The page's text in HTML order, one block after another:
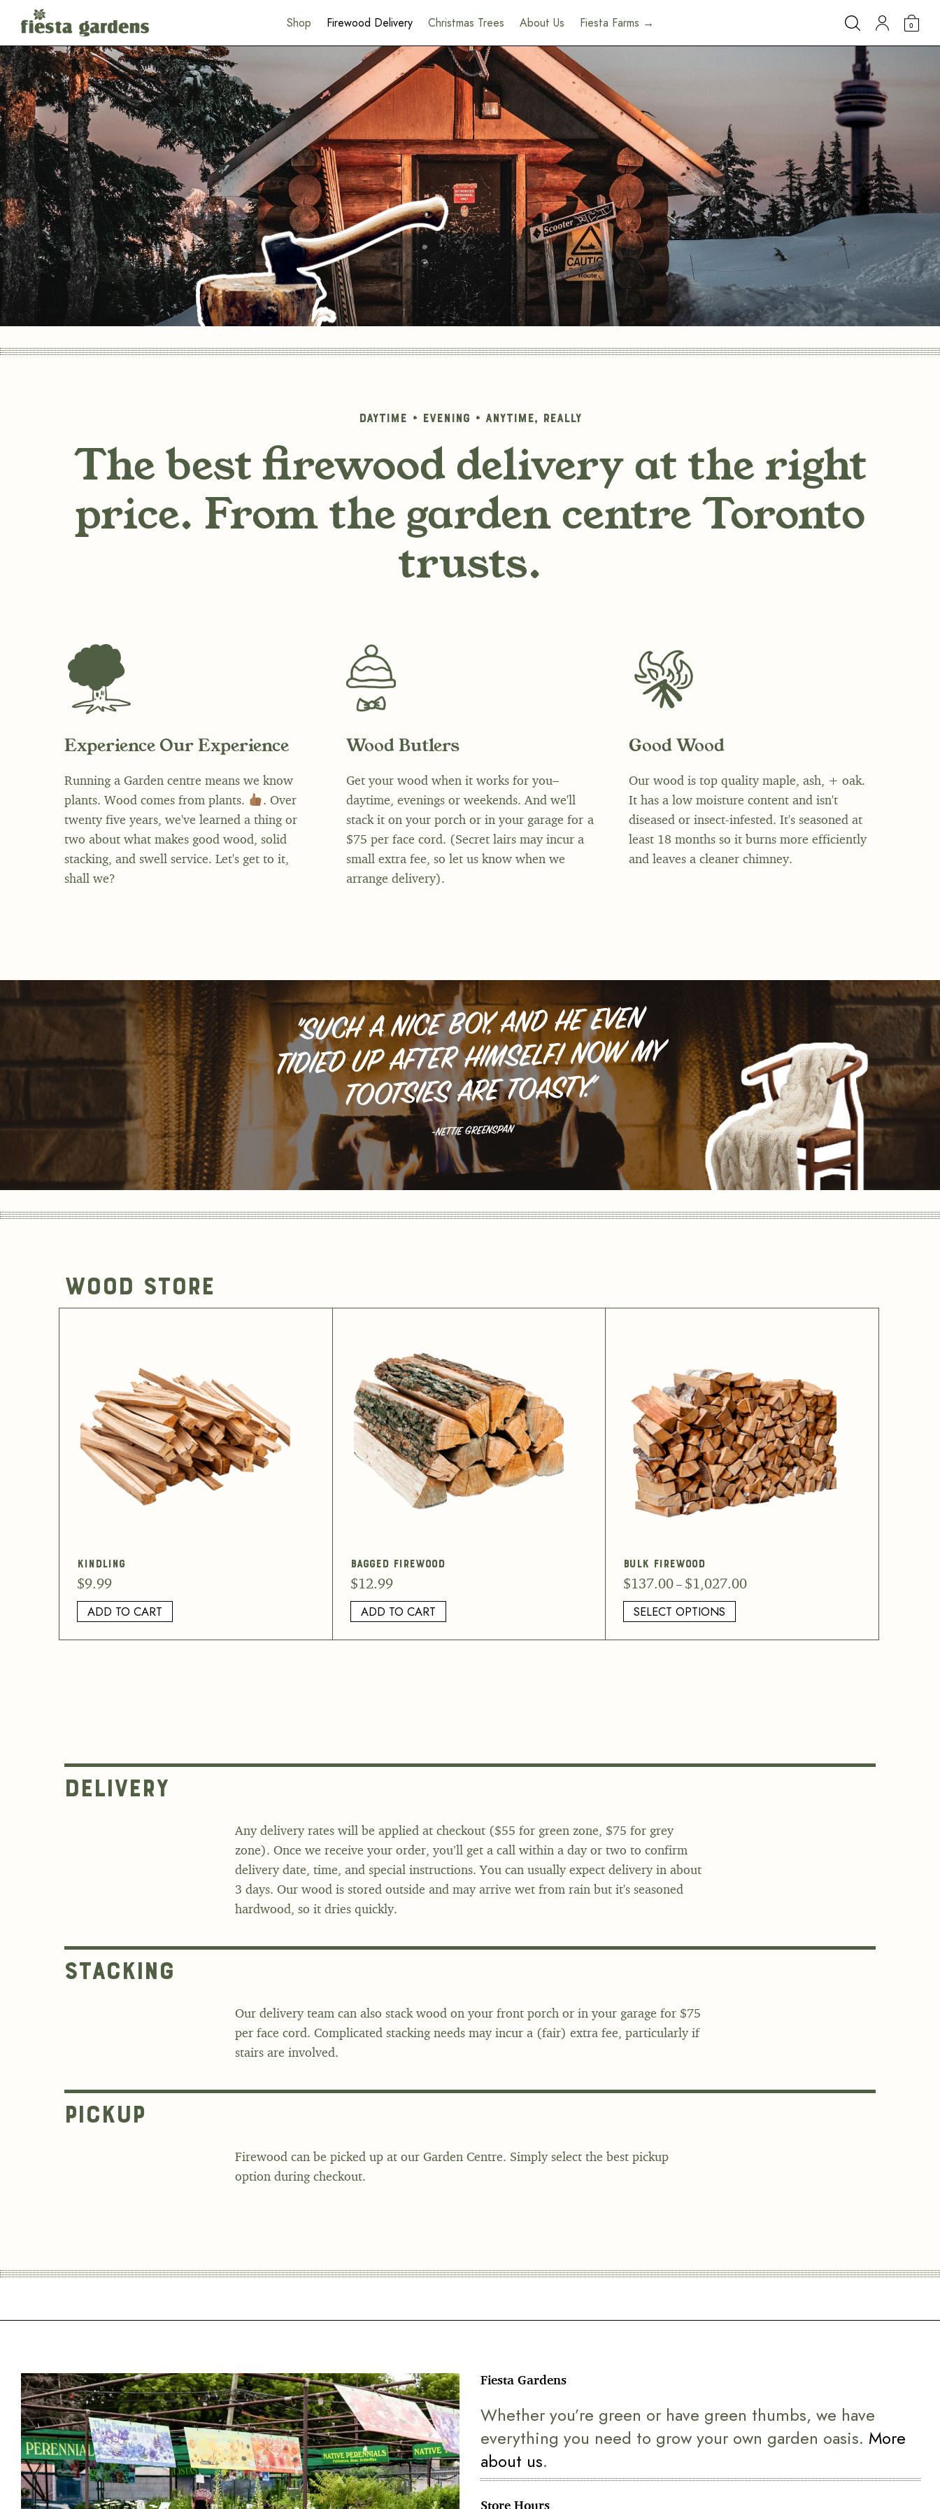
Shop Firewood Delivery Christmas Trees About Us Fiesta Farms → 0
Daytime + Evening + Anytime, really
The best firewood delivery at the right
price. From the garden centre Toronto
trusts.
Experience Our Experience
Running a Garden centre means we know
plants. Wood comes from plants.
. Over
twenty five years, we've learned a thing or
two about what makes good wood, solid
stacking, and swell service. Let's get to it,
shall we?
Wood Butlers
Get your wood when it works for you–
daytime, evenings or weekends. And we'll
stack it on your porch or in your garage for a
$75 per face cord. (Secret lairs may incur a
small extra fee, so let us know when we
arrange delivery).
Good Wood
Our wood is top quality maple, ash, + oak.
It has a low moisture content and isn't
diseased or insect-infested. It's seasoned at
least 18 months so it burns more efficiently
and leaves a cleaner chimney.
"SUCH A NICE BOY, AND HE EVEN
TIDIED UP AFTER HIMSELF! NOW MY
TOOTSIES ARE TOASTY.”
-NETTIE GREENSPAN
Wood Store
Kindling
$9.99
ADD TO CART
Bagged Firewood
$12.99
ADD TO CART
Bulk Firewood
$137.00 – $1,027.00Price
SELECT OPTIONS
Delivery
Any delivery rates will be applied at checkout ($55 for green zone, $75 for grey
zone). Once we receive your order, you’ll get a call within a day or two to confirm
delivery date, time, and special instructions. You can usually expect delivery in about
3 days. Our wood is stored outside and may arrive wet from rain but it's seasoned
hardwood, so it dries quickly.
Stacking
Our delivery team can also stack wood on your front porch or in your garage for $75
per face cord. Complicated stacking needs may incur a (fair) extra fee, particularly if
stairs are involved.
Pickup
Firewood can be picked up at our Garden Centre. Simply select the best pickup
option during checkout.
Fiesta Gardens
Whether you’re green or have green thumbs, we have
everything you need to grow your own garden oasis. More
about us.
Store Hours